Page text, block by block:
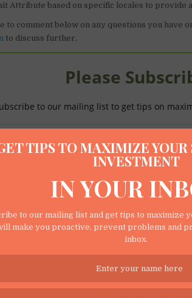
TIPS TO MAXIMIZE YOUR
INVESTMENT
IN YOUR
to our mailing list and get tips to maximize
make you proactive, prevent problems and
inbox.
Attribute based on specific locales to provide
to comment below on any questions you have
to discuss further.
Please
to our mailing list to get tips on
We respect your privacy.